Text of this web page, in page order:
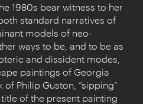
1980s bear witness to her
standard narratives of
models of neo-
ways to be, and to be as
and dissident modes,
paintings of Georgia
of Philip Guston, “sipping”
of the present painting